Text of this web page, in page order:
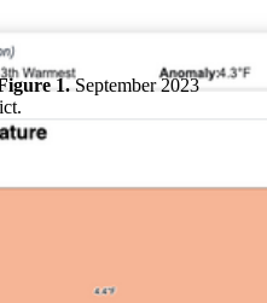
1.September 2023